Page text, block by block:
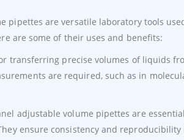
pipettes are versatile laboratory tools
are some of their uses and benefits:
transferring precise volumes of liquids
are required, such as in
adjustable volume pipettes are
ensure consistency and